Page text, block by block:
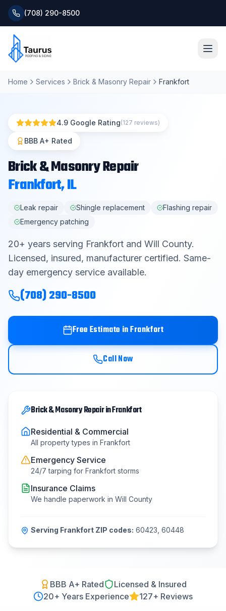
(708) 290-8500
Home
Services
Roofing Systems
Contact
(708) 290-8500
Home Services Brick & Masonry Repair Frankfort
4.9 Google Rating(127 reviews)
BBB A+ Rated
Brick & Masonry Repair
Frankfort, IL
Leak repair Shingle replacement
Flashing repair
Emergency patching
20+ years serving Frankfort and Will County.
Licensed, insured, manufacturer certified. Same-
day emergency service available.
(708) 290-8500
Free Estimate inFrankfort
Call Now
Brick & Masonry RepairinFrankfort
Residential & Commercial
All property types in Frankfort
Emergency Service
24/7 tarping for Frankfort storms
Insurance Claims
We handle paperwork in Will County
Serving Frankfort ZIP codes: 60423, 60448
BBB A+ Rated
Licensed & Insured
20+ Years Experience 127+ Reviews